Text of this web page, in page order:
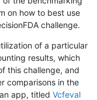
on how to best use
challenge.
of a particular
results, which
this challenge, and
comparisons in the
app, titled Vcfeval